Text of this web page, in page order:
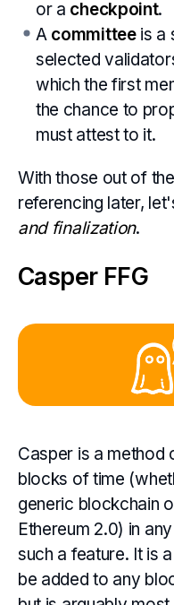
or a checkpoint.
A committeeis a
selected
which the first
the chance to
must attest to it.
With those out of
referencing later,
and finalization.
Casper FFG
Casper is a method
blocks of time
generic blockchain
Ethereum 2.0) in
such a feature. It is
be added to any